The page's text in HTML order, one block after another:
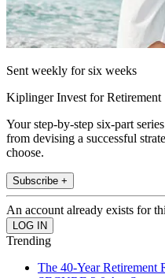
Sent weekly for six weeks
Kiplinger Invest for Retirement
Your step-by-step six-part
from devising a successful
choose.
Subscribe +
An account already exists for
Trending
The 40-Year Retirement